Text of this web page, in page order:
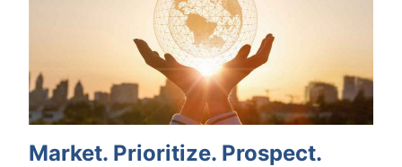
Market. Prioritize. Prospect.